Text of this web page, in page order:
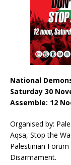
National
Saturday 30
Assemble: 12
Organised by:
Aqsa, Stop the
Palestinian
Disarmament.